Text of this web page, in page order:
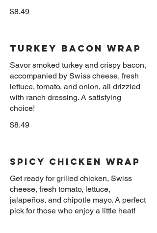
$8.49
Turkey Bacon Wrap
Savor smoked turkey and crispy bacon,
accompanied by Swiss cheese, fresh
lettuce, tomato, and onion, all drizzled
with ranch dressing. A satisfying
$8.49
Spicy Chicken Wrap
Get ready for grilled chicken, Swiss
cheese, fresh tomato, lettuce,
jalapeños, and chipotle mayo. A perfect
pick for those who enjoy a little heat!